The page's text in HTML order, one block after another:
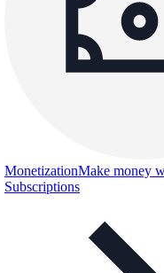
MonetizationMake money
Subscriptions